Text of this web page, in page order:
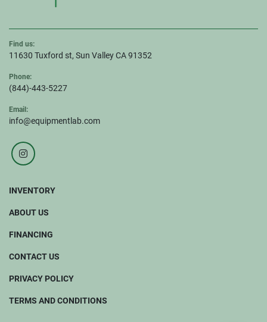
Find us:
11630 Tuxford st, Sun Valley CA 91352
Phone:
(844)-443-5227
Email:
info@equipmentlab.com
instagram
INVENTORY
ABOUT US
FINANCING
CONTACT US
PRIVACY POLICY
TERMS AND CONDITIONS